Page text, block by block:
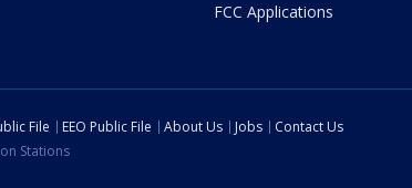
FCC Applications
File EEO Public File About Us Jobs
Contact Us
Stations